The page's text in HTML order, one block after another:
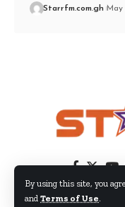
By using this site, you
and Terms of Use.
Starrfm.com.gh May